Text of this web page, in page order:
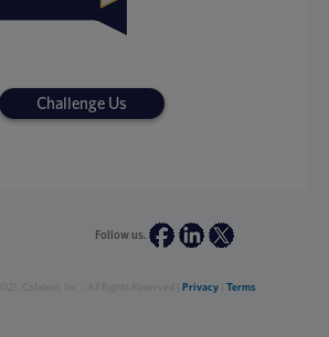
Challenge Us
Follow us.
Privacy Terms